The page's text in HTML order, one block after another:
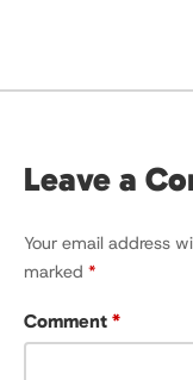
Leave a
Your email address
marked *
Comment *